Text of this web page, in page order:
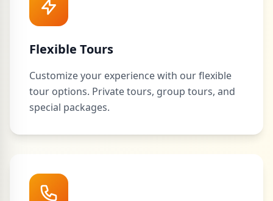
Flexible Tours
Customize your experience with our flexible
tour options. Private tours, group tours, and
special packages.